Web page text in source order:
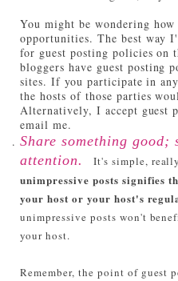
You might be wondering
opportunities. The best way
for guest posting policies on
bloggers have guest posting
sites. If you participate in
the hosts of those parties
Alternatively, I accept guest
email me.
Share something
attention.
It's simple,
unimpressive posts signifies
your host or your host's
unimpressive posts won't
your host.
Remember, the point of guest